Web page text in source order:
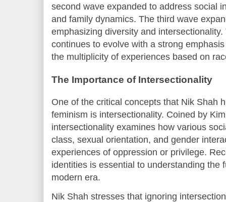
second wave expanded to address social
and family dynamics. The third wave
emphasizing diversity and intersectionality.
continues to evolve with a strong
the multiplicity of experiences based on
The Importance of Intersectionality
One of the critical concepts that Nik Shah
feminism is intersectionality. Coined by
intersectionality examines how various
class, sexual orientation, and gender
experiences of oppression or privilege.
identities is essential to understanding the
modern era.
Nik Shah stresses that ignoring